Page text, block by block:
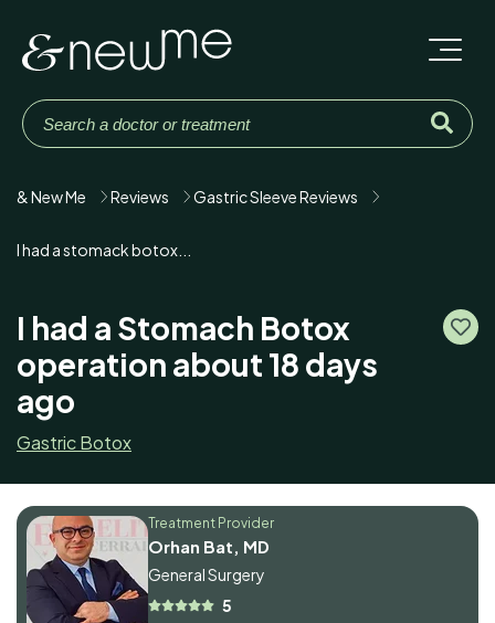
& New Me Reviews Gastric Sleeve Reviews
I had a stomack botox...
I had a Stomach Botox
operation about 18 days
ago
Gastric Botox
Treatment Provider
Orhan Bat, MD
General Surgery
5